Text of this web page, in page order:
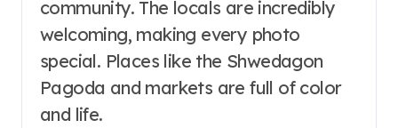
community. The locals are incredibly
welcoming, making every photo
special. Places like the Shwedagon
Pagoda and markets are full of color
and life.